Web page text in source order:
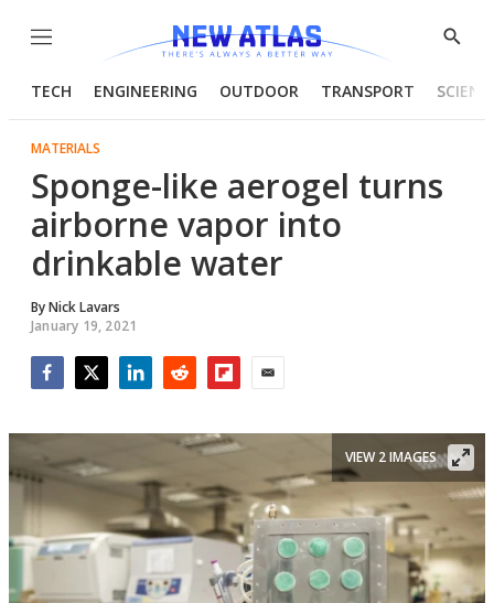
Menu
Show
TECH ENGINEERING OUTDOOR TRANSPORT
MATERIALS
Sponge-like aerogel turns
airborne vapor into
drinkable water
ByNick Lavars
January 19, 2021
VIEW 2 IMAGES